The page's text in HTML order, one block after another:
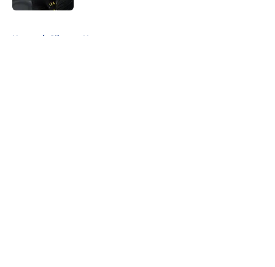
Home / Clippers News